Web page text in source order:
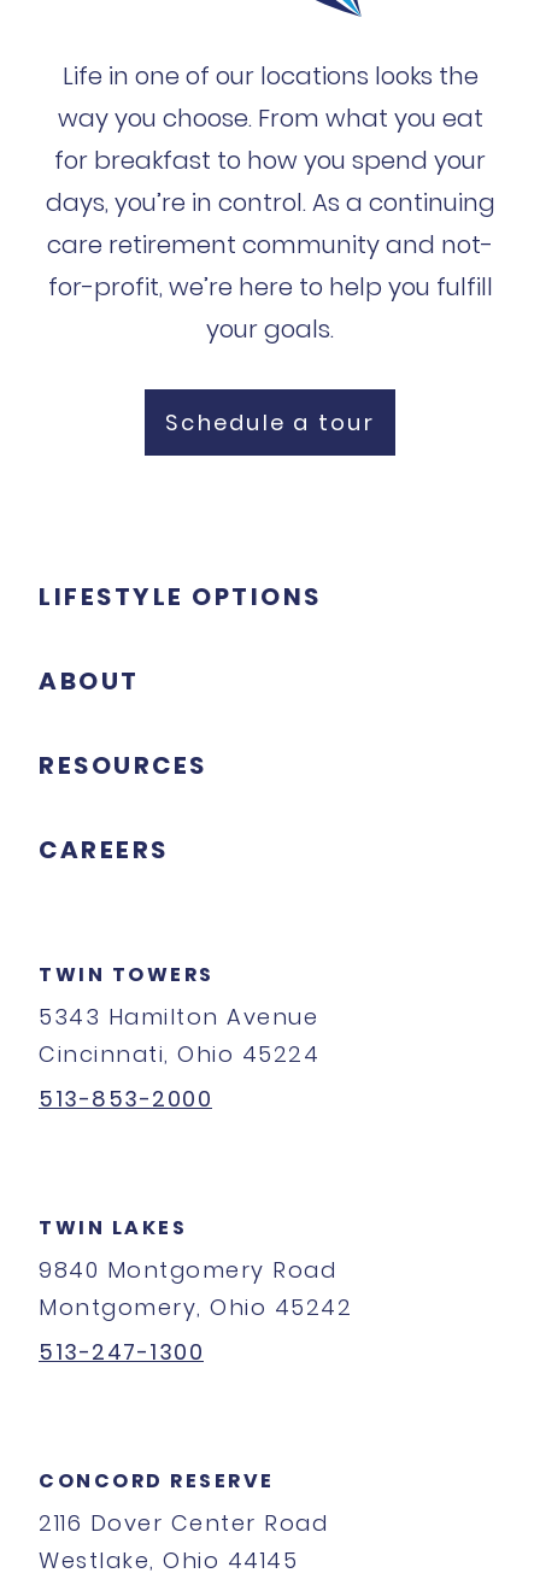
Life in one of our locations looks the
way you choose. From what you eat
for breakfast to how you spend your
days, you’re in control. As a continuing
care retirement community and not-
for-profit, we’re here to help you fulfill
your goals.
Schedule a tour
LIFESTYLE OPTIONS
ABOUT
RESOURCES
CAREERS
TWIN TOWERS
5343 Hamilton Avenue
Cincinnati, Ohio 45224
513-853-2000
TWIN LAKES
9840 Montgomery Road
Montgomery, Ohio 45242
513-247-1300
CONCORD RESERVE
2116 Dover Center Road
Westlake, Ohio 44145